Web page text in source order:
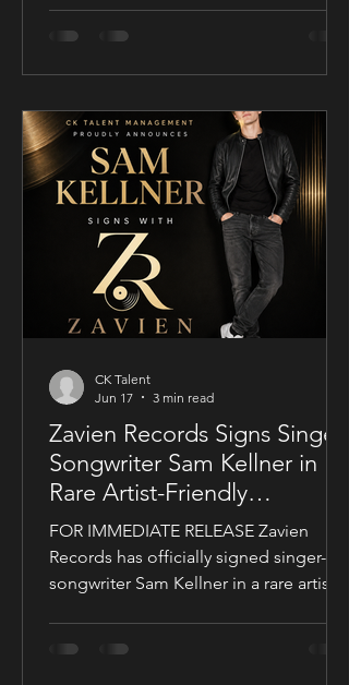
feature set for a public four-chapter
YouTube rollout. Filmed in the United
conjunction with Guy Mayfield at
Dallarby, Sublime marks Dies’ first
international feature, bringing together
a UK setting, an international cast, and
a story centered on corporate power,
public depend
Zavien Records Signs Singer-
Songwriter Sam Kellner in
Rare Artist-Friendly
Publishing Partnership
FOR IMMEDIATE RELEASE Zavien
Records has officially signed singer-
songwriter Sam Kellner in a rare artist-
expansion of his music career while
CK Talent
Jun 17
3 min read